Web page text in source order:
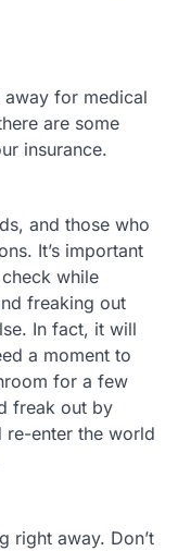
for medical
are some
insurance.
and those who
It’s important
while
freaking out
In fact, it will
a moment to
for a few
freak out by
re-enter the world
right away. Don’t